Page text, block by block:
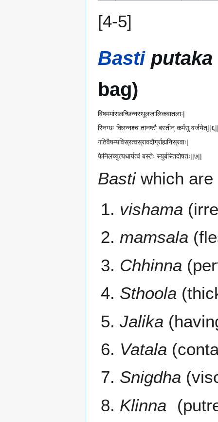
[4-5]
Bastiputaka
bag)
विषममांसलच्छिन्नस्थूलजालिकवातलाः|
स्निग्धः क्लिन्नश्च तानष्टौ बस्तीन् कर्मसु
गतिवैषम्यविस्रत्वस्रावदौर्ग्राह्यनिस्रवाः|
फेनिलच्युत्यधार्यत्वं बस्तेः स्युर्बस्तिदोषतः||७||
Bastiwhich are
vishama
mamsala
Chhinna
Sthoola
Jalika
Vatala
Snigdha
Klinna